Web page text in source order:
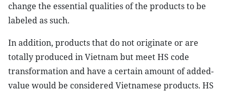
change the essential qualities of the products to be
labeled as such.
In addition, products that do not originate or are
totally produced in Vietnam but meet HS code
transformation and have a certain amount of added-
value would be considered Vietnamese products. HS